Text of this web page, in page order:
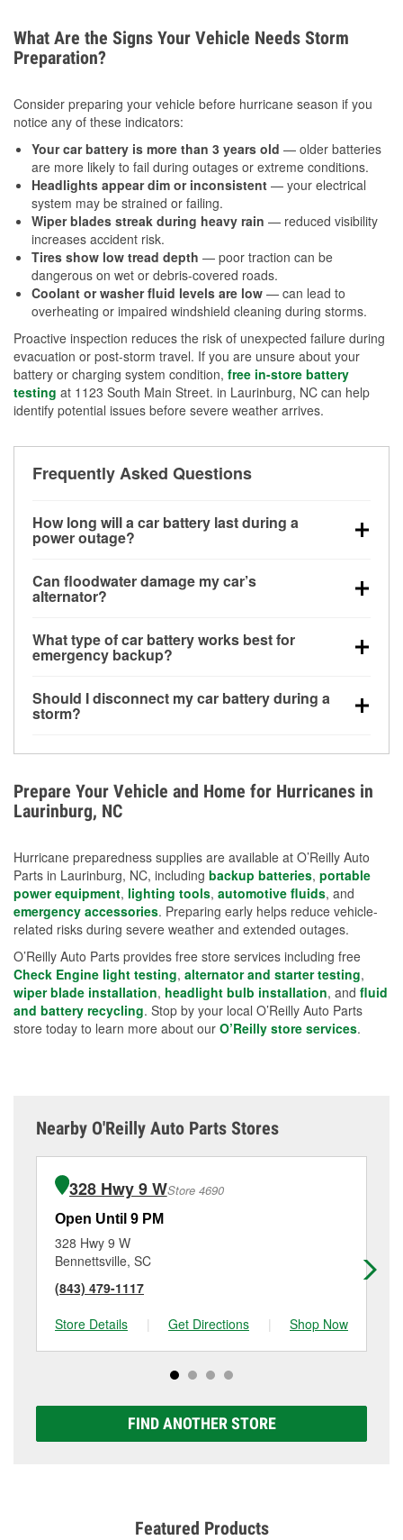
What Are the Signs Your Vehicle Needs Storm
Preparation?
Consider preparing your vehicle before hurricane season if you
notice any of these indicators:
Your car battery is more than 3 years old — older batteries
are more likely to fail during outages or extreme conditions.
Headlights appear dim or inconsistent — your electrical
system may be strained or failing.
Wiper blades streak during heavy rain — reduced visibility
increases accident risk.
Tires show low tread depth — poor traction can be
dangerous on wet or debris-covered roads.
Coolant or washer fluid levels are low — can lead to
overheating or impaired windshield cleaning during storms.
Proactive inspection reduces the risk of unexpected failure during
evacuation or post-storm travel. If you are unsure about your
battery or charging system condition, free in-store battery
testing at 1123 South Main Street. in Laurinburg, NC can help
identify potential issues before severe weather arrives.
Frequently Asked Questions
How long will a car battery last during a
power outage?
for a limited time, but repeated use without driving the
vehicle may discharge it quickly. Backup charging
Can floodwater damage my car’s
alternator?
bay and can be damaged if submerged, which may
lead to charging system failure and battery drain
What type of car battery works best for
emergency backup?
deep-cycle applications because they are sealed,
vibration-resistant, and better suited for repeated
Should I disconnect my car battery during a
storm?
Avoiding standing water and preparing backup
charging options are more effective protective
measures.
Prepare Your Vehicle and Home for Hurricanes in
Laurinburg, NC
Hurricane preparedness supplies are available at O’Reilly Auto
Parts in Laurinburg, NC, including backup batteries, portable
power equipment, lighting tools, automotive fluids, and
emergency accessories. Preparing early helps reduce vehicle-
related risks during severe weather and extended outages.
O’Reilly Auto Parts provides free store services including free
Check Engine light testing, alternator and starter testing,
wiper blade installation, headlight bulb installation, and fluid
and battery recycling. Stop by your local O’Reilly Auto Parts
store today to learn more about our O’Reilly store services.
Nearby O'Reilly Auto Parts Stores
328 Hwy 9 WStore 4690
Open Until 9 PM
328 Hwy 9 W
Bennettsville, SC
(843) 479-1117
Store Details
| Get Directions | Shop Now
FIND ANOTHER STORE
Featured Products